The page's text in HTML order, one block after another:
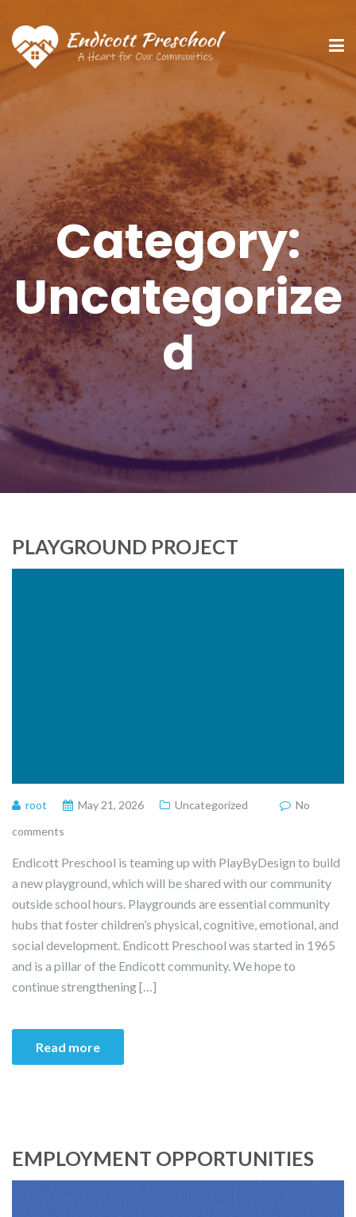
Category:
Uncategorize
d
PLAYGROUND PROJECT
root May 21, 2026 Uncategorized
No
comments
Endicott Preschool is teaming up with PlayByDesign to build
a new playground, which will be shared with our community
outside school hours. Playgrounds are essential community
hubs that foster children’s physical, cognitive, emotional, and
social development. Endicott Preschool was started in 1965
and is a pillar of the Endicott community. We hope to
continue strengthening […]
Read more
EMPLOYMENT OPPORTUNITIES